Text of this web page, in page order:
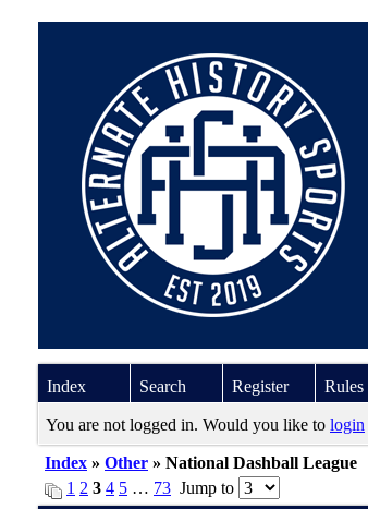
Index Search Register Rules
You are not logged in. Would you like to login
Index » Other » National Dashball League
1 2 3 4 5 … 73 Jump to